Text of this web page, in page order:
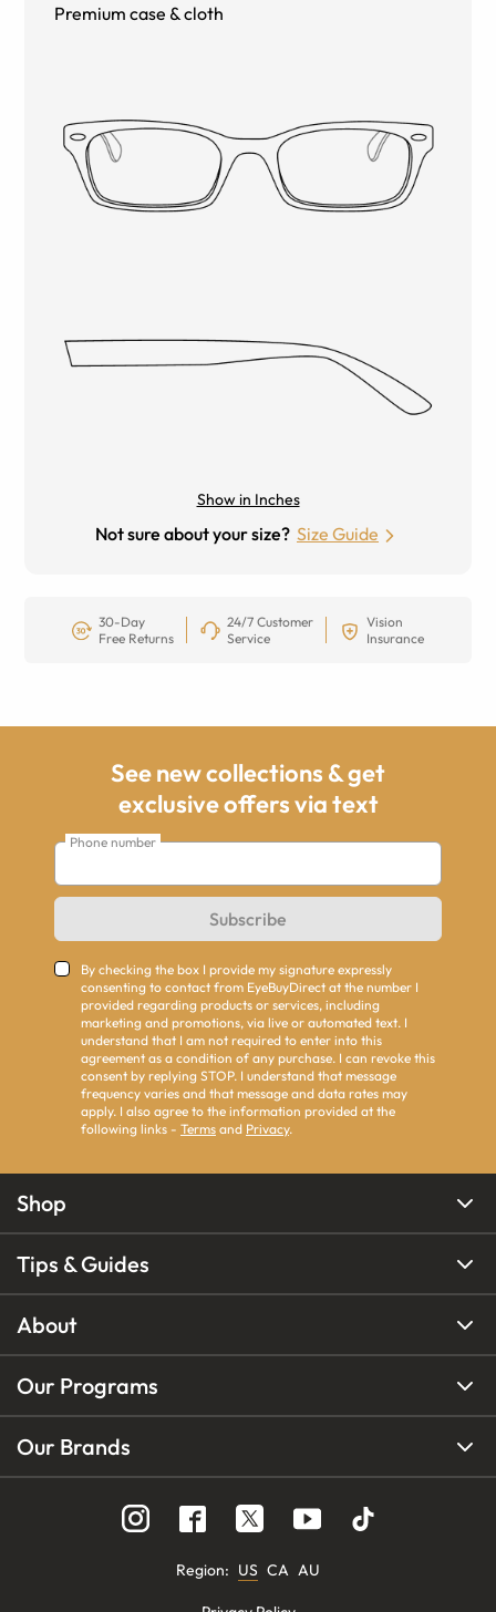
Premium case & cloth
Show in Inches
Not sure about your size? Size Guide
30-Day
Free Returns
24/7 Customer
Service
Vision
Insurance
See new collections & get
exclusive offers via text
Phone number
Subscribe
By checking the box I provide my signature expressly
consenting to contact from EyeBuyDirect at the number I
provided regarding products or services, including
marketing and promotions, via live or automated text. I
understand that I am not required to enter into this
agreement as a condition of any purchase. I can revoke this
consent by replying STOP. I understand that message
frequency varies and that message and data rates may
apply. I also agree to the information provided at the
following links - Terms and Privacy.
Shop
Tips & Guides
About
Our Programs
Our Brands
Region: US CA AU